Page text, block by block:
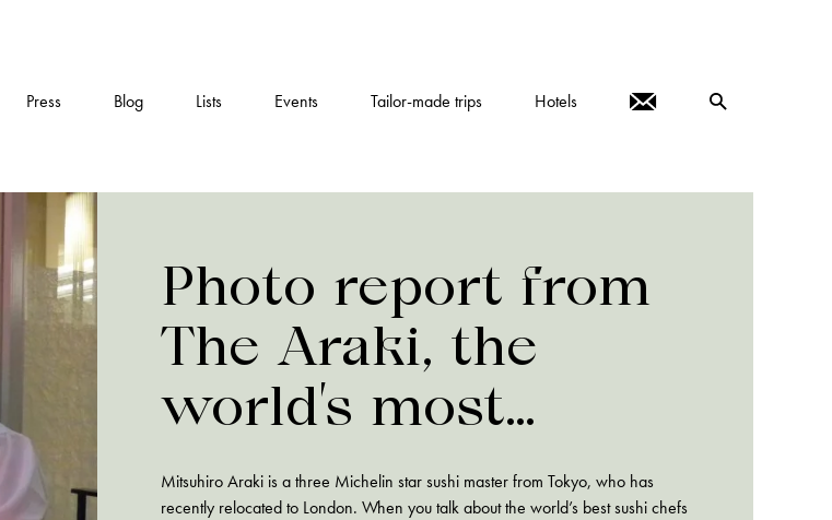
Press Blog Lists Events Tailor-made trips Hotels
Photo report from
The Araki, the
world’s most
expensive sushi-ya
Mitsuhiro Araki is a three Michelin star sushi master from Tokyo, who has
recently relocated to London. When you talk about the world’s best sushi chefs